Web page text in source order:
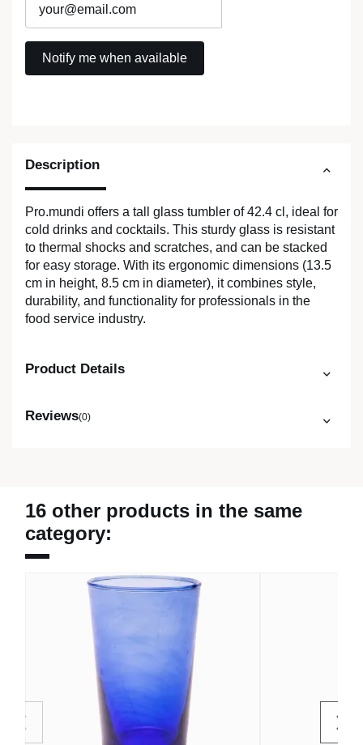
Description
Pro.mundi offers a tall glass tumbler of 42.4 cl, ideal for
cold drinks and cocktails. This sturdy glass is resistant
to thermal shocks and scratches, and can be stacked
for easy storage. With its ergonomic dimensions (13.5
cm in height, 8.5 cm in diameter), it combines style,
durability, and functionality for professionals in the
food service industry.
Product Details
Reviews(0)
16 other products in the same
category: